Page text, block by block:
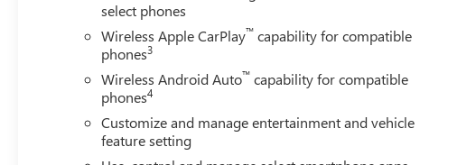
select phones
Wireless Apple CarPlay™ capability for compatible
phones3
Wireless Android Auto™ capability for compatible
phones4
Customize and manage entertainment and vehicle
feature setting